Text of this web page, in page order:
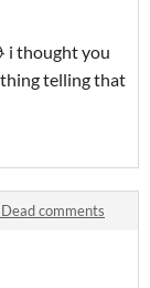
i thought you
telling that
comments